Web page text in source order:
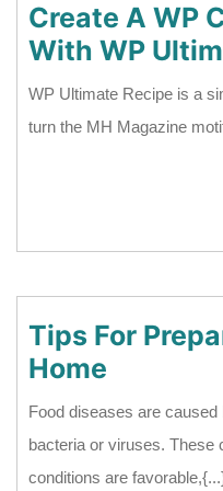
Create A WP
With WP
WP Ultimate Recipe is a
turn the MH Magazine
Tips For
Home
Preparing
Food
Food diseases are
bacteria or viruses. These
conditions are